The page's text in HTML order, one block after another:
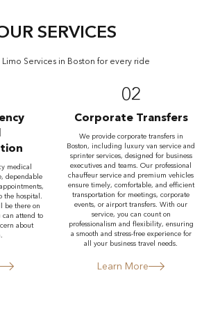
SERVICES
Limo Services in Boston for every ride
medical
dependable
the hospital.
be there on
attend to
about
02
Corporate Transfers
We provide corporate transfers in
Boston, including luxury van service and
sprinter services, designed for business
executives and teams. Our professional
chauffeur service and premium vehicles
ensure timely, comfortable, and efficient
transportation for meetings, corporate
events, or airport transfers. With our
service, you can count on
professionalism and flexibility, ensuring
a smooth and stress-free experience for
all your business travel needs.
Learn More